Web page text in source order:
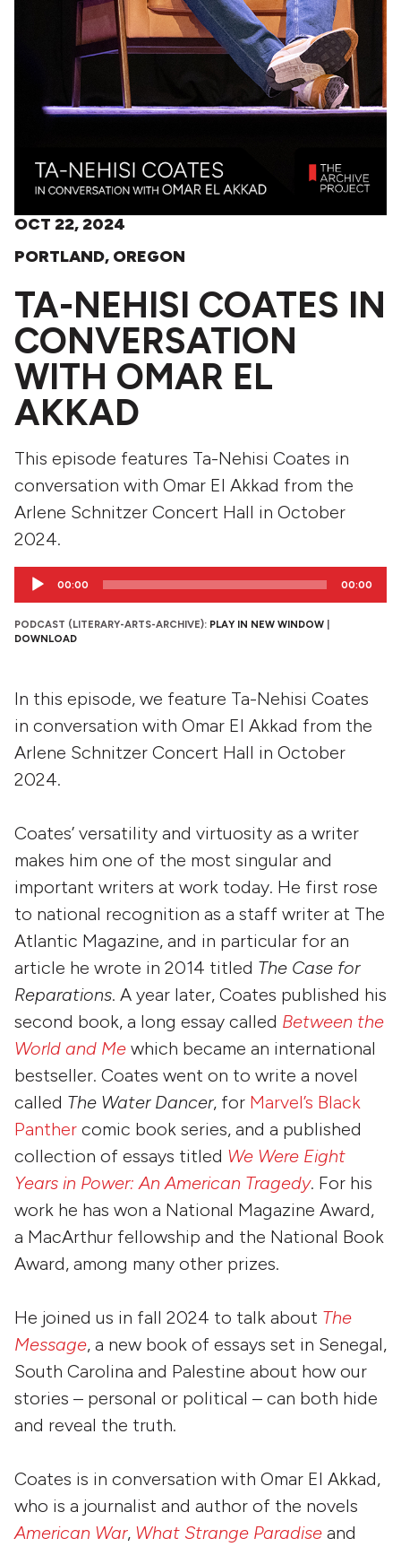
OCT 22, 2024
PORTLAND, OREGON
TA-NEHISI COATES IN
CONVERSATION
WITH OMAR EL
AKKAD
This episode features Ta-Nehisi Coates in
conversation with Omar El Akkad from the
Arlene Schnitzer Concert Hall in October
2024.
Audio
00:00 00:00
PODCAST (LITERARY-ARTS-ARCHIVE): PLAY IN NEW WINDOW
DOWNLOAD
In this episode, we feature Ta-Nehisi Coates
in conversation with Omar El Akkad from the
Arlene Schnitzer Concert Hall in October
2024.
Coates’ versatility and virtuosity as a writer
makes him one of the most singular and
important writers at work today. He first rose
to national recognition as a staff writer at The
Atlantic Magazine, and in particular for an
article he wrote in 2014 titled The Case for
Reparations. A year later, Coates published his
second book, a long essay called Between the
World and Me which became an international
bestseller. Coates went on to write a novel
called The Water Dancer, for Marvel’s Black
Panther comic book series, and a published
collection of essays titled We Were Eight
Years in Power: An American Tragedy. For his
work he has won a National Magazine Award,
a MacArthur fellowship and the National Book
Award, among many other prizes.
He joined us in fall 2024 to talk about The
Message, a new book of essays set in Senegal,
South Carolina and Palestine about how our
stories – personal or political – can both hide
and reveal the truth.
Coates is in conversation with Omar El Akkad,
who is a journalist and author of the novels
American War, What Strange Paradise and